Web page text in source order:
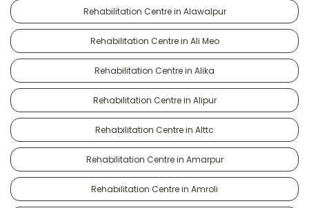
Rehabilitation Centre in Alawalpur
Rehabilitation Centre in Ali Meo
Rehabilitation Centre in Alika
Rehabilitation Centre in Alipur
Rehabilitation Centre in Alttc
Rehabilitation Centre in Amarpur
Rehabilitation Centre in Amroli